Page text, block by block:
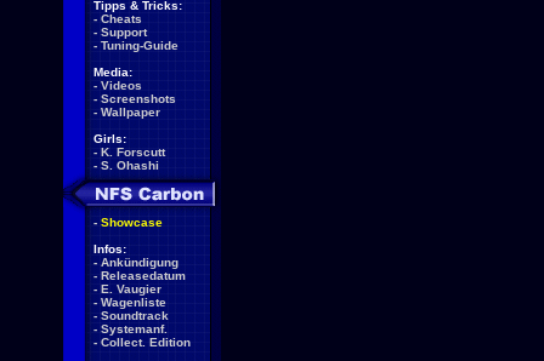
Tipps & Tricks:
- Cheats
- Support
- Tuning-Guide
Media:
- Videos
- Screenshots
- Wallpaper
Girls:
- K. Forscutt
- S. Ohashi
- Showcase
Infos:
- Ankündigung
- Releasedatum
- E. Vaugier
- Wagenliste
- Soundtrack
- Systemanf.
- Collect. Edition